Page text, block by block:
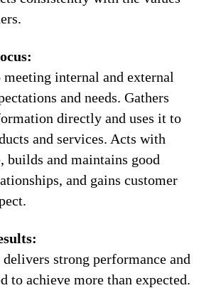
meeting internal and external
and needs. Gathers
directly and uses it to
and services. Acts with
builds and maintains good
and gains customer
strong performance and
to achieve more than expected.